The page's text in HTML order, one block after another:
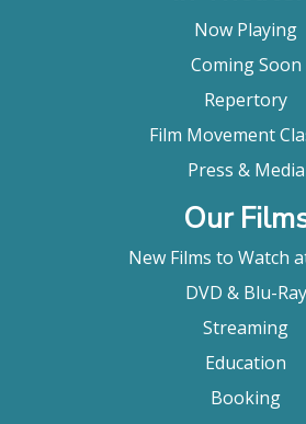
Now Playing
Coming Soon
Repertory
Film Movement
Press & Media
Our
New Films to Watch
DVD & Blu-Ray
Streaming
Education
Booking